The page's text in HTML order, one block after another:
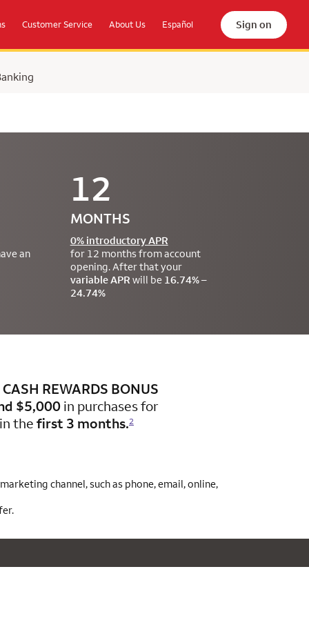
Customer Service About Us Español Sign on
an
12
MONTHS
0% introductory APR
for 12 months from account
opening. After that your
variable APR will be 16.74% –
24.74%
CASH REWARDS BONUS
$5,000 in purchases for
the first 3 months.2
channel, such as phone, email, online,